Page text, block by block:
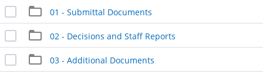
01 - Submittal Documents
02 - Decisions and Staff Reports
03 - Additional Documents